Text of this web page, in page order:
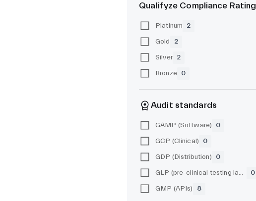
Qualifyze Compliance Rating
Platinum
2
Gold
2
Silver 2
Bronze 0
Audit standards
GAMP (Software)
0
GCP (Clinical)
0
GDP (Distribution)
0
GLP (pre-clinical testing laboratory)
0
GMP (APIs)
8